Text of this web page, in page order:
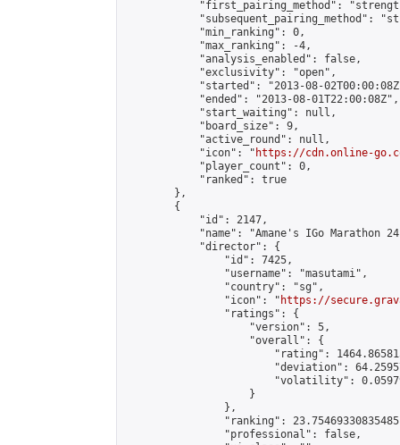
"first_pairing_method":
"subsequent_pairing_method":
            "min_ranking": 0,
            "max_ranking": -4,
            "analysis_enabled": false,
            "exclusivity": "open",
"started": "2013-08-
            "ended": "2013-08-01T22:00:08Z",
            "start_waiting": null,
            "board_size": 9,
            "active_round": null,
            "icon": "
https://cdn.online-
            "player_count": 0,
            "ranked": true
        },
        {
            "id": 2147,
"name": "Amane's IGo Marathon
            "director": {
                "id": 7425,
                "username": "masutami",
                "country": "sg",
                "icon": "
https://
                "ratings": {
                    "version": 5,
                    "overall": {
"rating":
"deviation":
"volatility":
                    }
                },
"ranking":
                "professional": false,